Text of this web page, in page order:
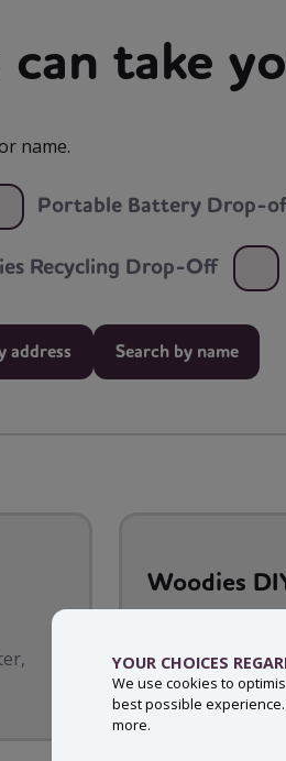
YOUR CHOICES
We use cookies to
best possible
more.
take
name.
Portable Battery Drop-
Recycling Drop-Off
address Search by name
Woodies